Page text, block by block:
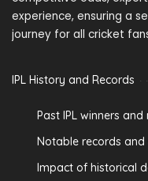
experience, ensuring a
journey for all cricket
IPL History and Records
Past IPL winners
Notable records and
Impact of historical